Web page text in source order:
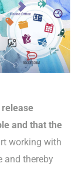
and that the
working with
and thereby